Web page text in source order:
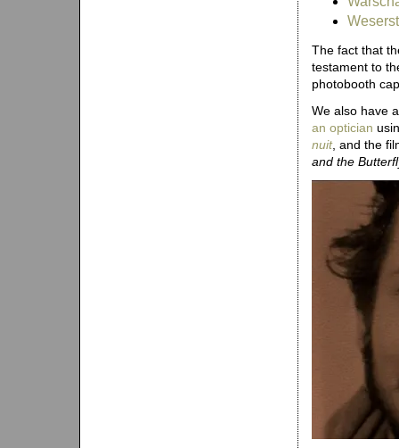
The fact that
testament to
photobooth
We also have
an optician
nuit, and the
and the